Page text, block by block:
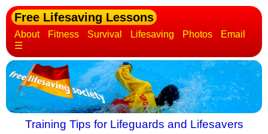
Free Lifesaving Lessons
About Fitness Survival Lifesaving Photos
Email
☰
Training Tips for Lifeguards and Lifesavers